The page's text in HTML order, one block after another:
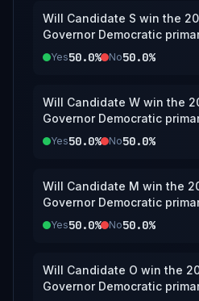
Will Candidate S win the
Governor Democratic
Yes50.0% No50.0%
Will Candidate W win the
Governor Democratic
Yes50.0% No50.0%
Will Candidate M win the
Governor Democratic
Yes50.0% No50.0%
Will Candidate O win the
Governor Democratic